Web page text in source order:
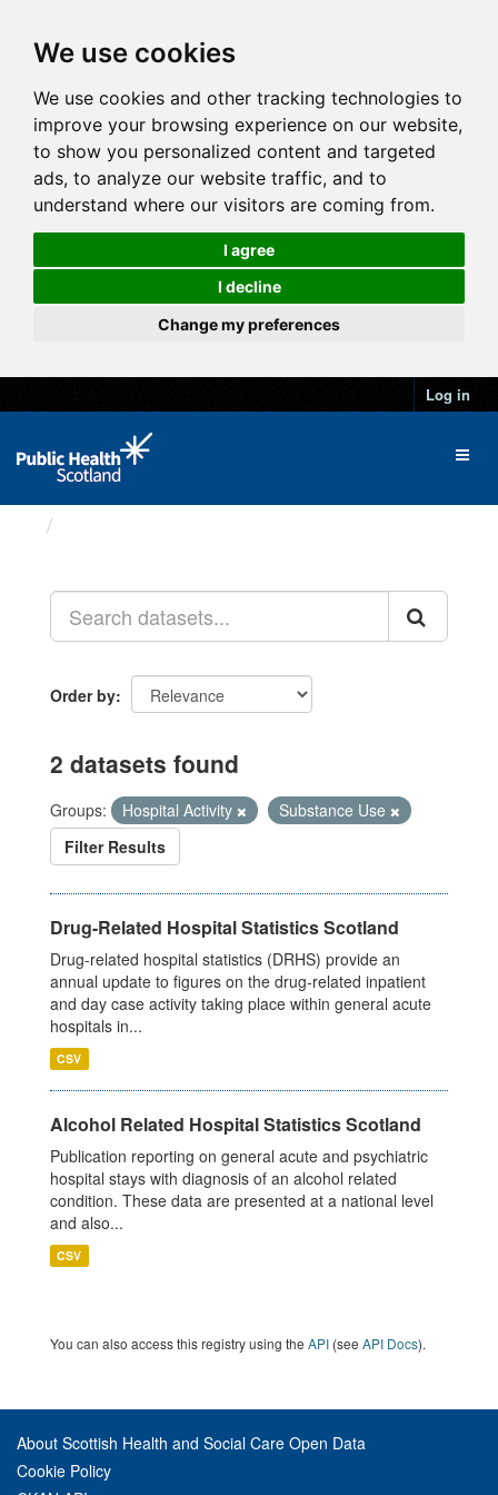
We use cookies
We use cookies and other tracking technologies to
improve your browsing experience on our website,
to show you personalized content and targeted
ads, to analyze our website traffic, and to
understand where our visitors are coming from.
I agree
I decline
Change my preferences
Log in
Order by
2 datasets found
Groups: Hospital Activity
Substance Use
Filter Results
Drug-Related Hospital Statistics Scotland
Drug-related hospital statistics (DRHS) provide an
annual update to figures on the drug-related inpatient
and day case activity taking place within general acute
hospitals in...
CSV
Alcohol Related Hospital Statistics Scotland
Publication reporting on general acute and psychiatric
hospital stays with diagnosis of an alcohol related
condition. These data are presented at a national level
and also...
CSV
You can also access this registry using the API (see API Docs).
About Scottish Health and Social Care Open Data
Cookie Policy